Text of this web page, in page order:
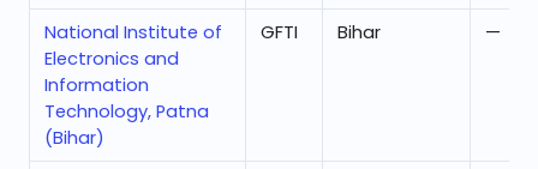
National Institute of
Electronics and
Information
Technology, Patna
(Bihar)
GFTI Bihar —